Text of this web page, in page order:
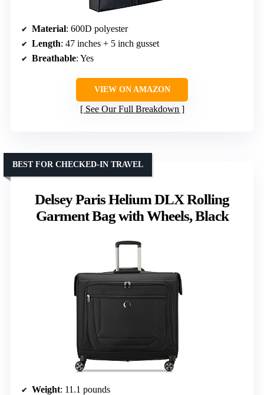
Material: 600D polyester
Length: 47 inches + 5 inch gusset
Breathable: Yes
VIEW ON AMAZON
See Our Full Breakdown
Delsey Paris Helium DLX Rolling
Garment Bag with Wheels, Black
BEST FOR CHECKED-IN TRAVEL
Weight: 11.1 pounds